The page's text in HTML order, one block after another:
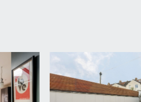
Beside the pathway